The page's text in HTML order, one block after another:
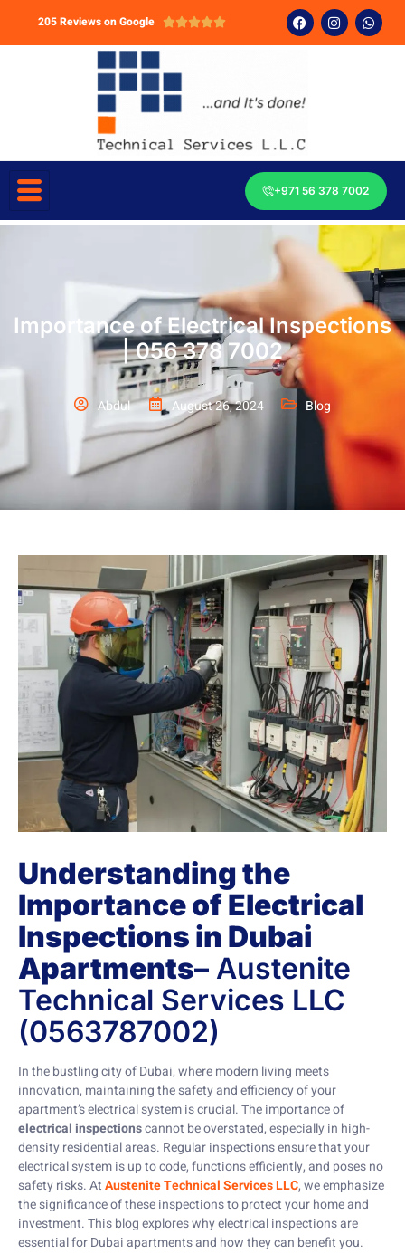
205 Reviews on Google 
+971 56 378 7002
Importance of Electrical Inspections
| 056 378 7002
Abdul August 26, 2024 Blog
Understanding the
Importance of Electrical
Inspections in Dubai
Apartments– Austenite
Technical Services LLC
(0563787002)
In the bustling city of Dubai, where modern living meets
innovation, maintaining the safety and efficiency of your
apartment’s electrical system is crucial. The importance of
electrical inspectionscannot be overstated, especially in high-
density residential areas. Regular inspections ensure that your
electrical system is up to code, functions efficiently, and poses no
safety risks. AtAustenite Technical Services LLC, we emphasize
the significance of these inspections to protect your home and
investment. This blog explores why electrical inspections are
essential for Dubai apartments and how they can benefit you.